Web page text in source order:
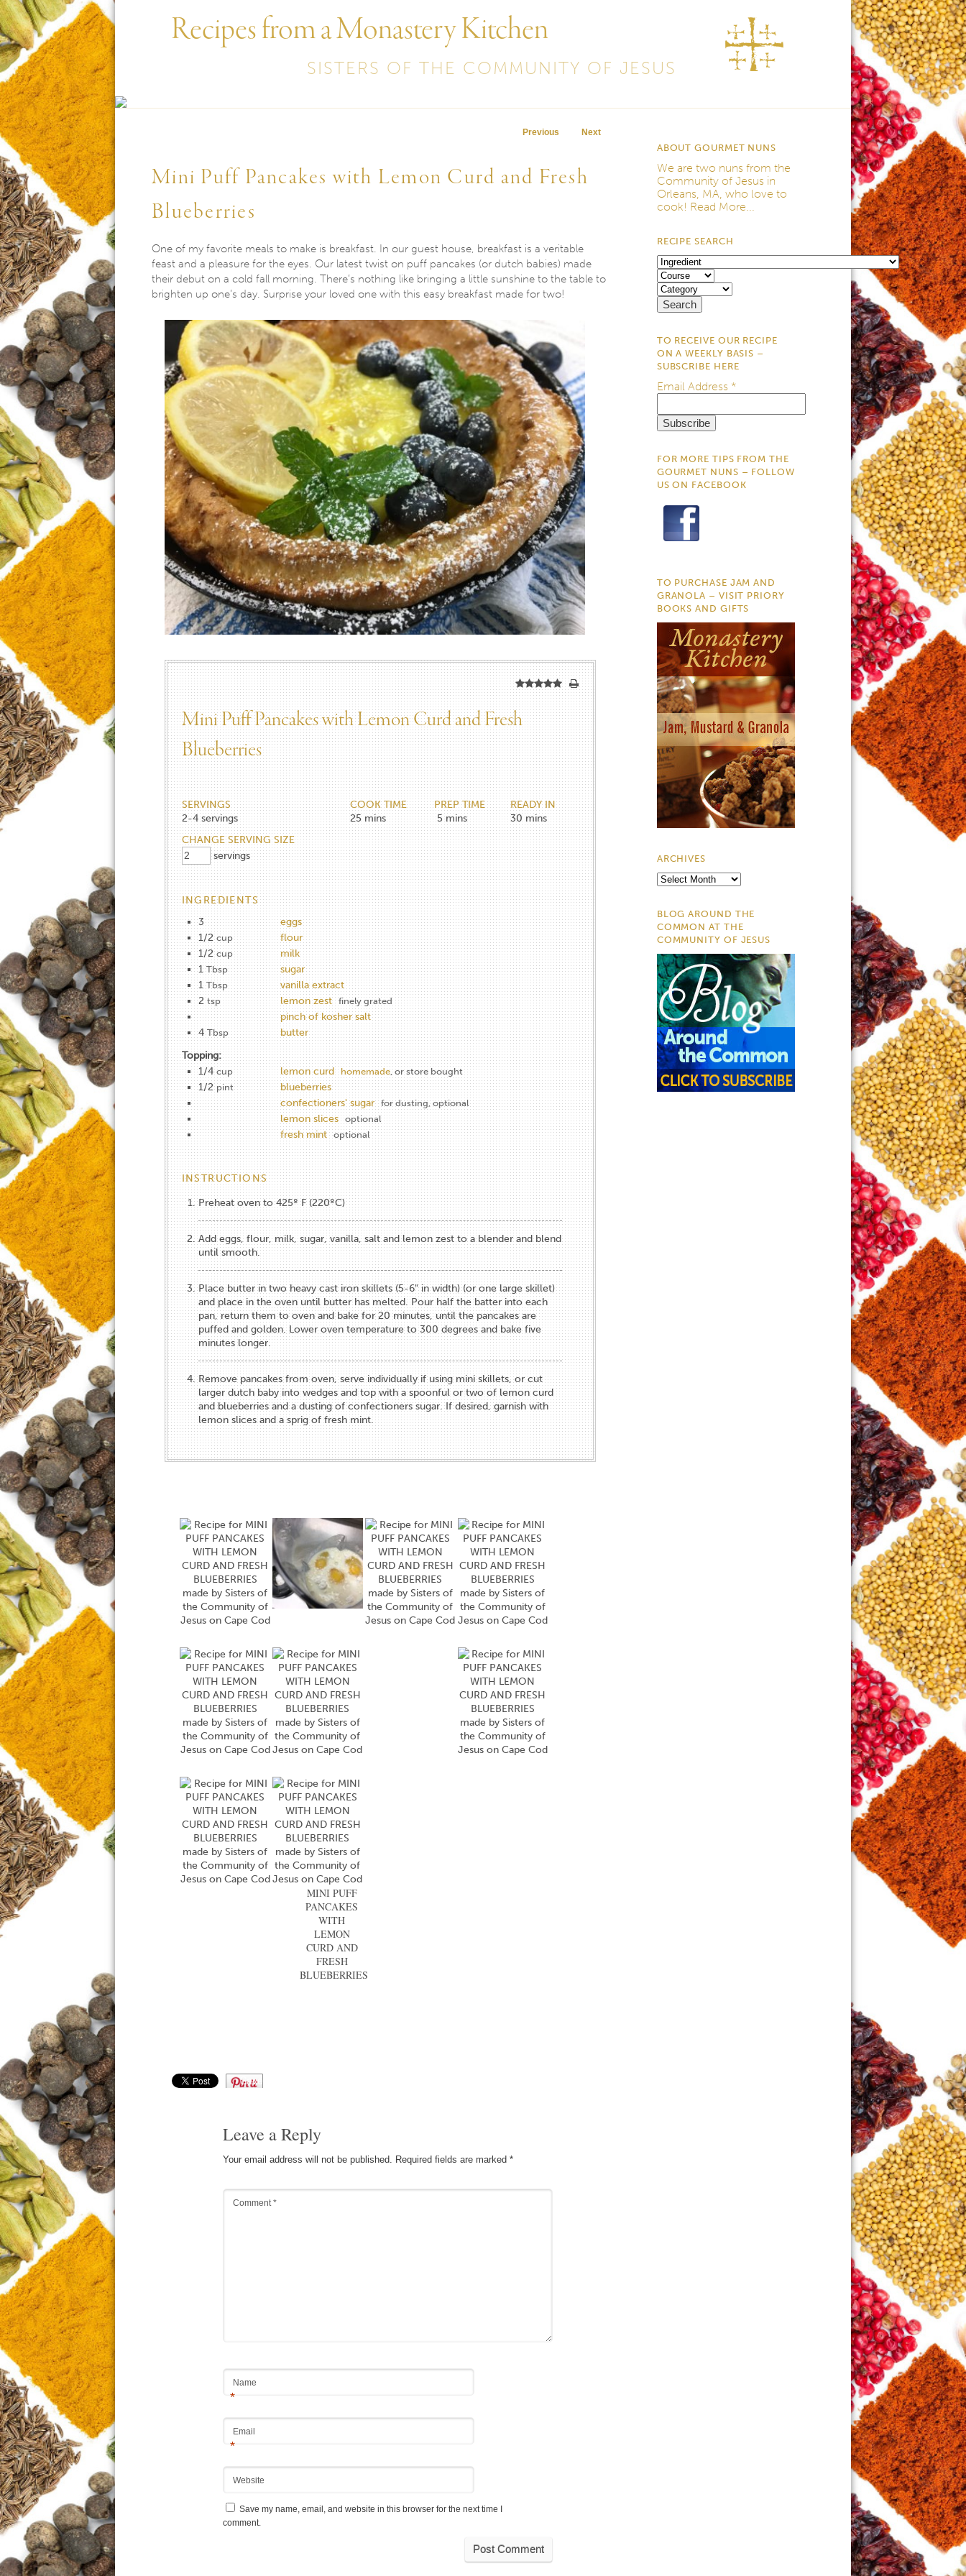
Recipes from a Monastery Kitchen
SISTERS OF THE COMMUNITY OF JESUS
Post navigation
Previous Next
Mini Puff Pancakes with Lemon Curd and Fresh
Blueberries
One of my favorite meals to make is breakfast. In our guest house, breakfast is a veritable
feast and a pleasure for the eyes. Our latest twist on puff pancakes (or dutch babies) made
their debut on a cold fall morning. There’s nothing like bringing a little sunshine to the table to
brighten up one’s day. Surprise your loved one with this easy breakfast made for two!
Mini Puff Pancakes with Lemon Curd and Fresh
Blueberries
SERVINGS
2-4 servings
CHANGE SERVING SIZE
servings
COOK TIME
25 mins
PREP TIME
5 mins
READY IN
30 mins
INGREDIENTS
3
eggs
1/2 cup
flour
1/2 cup
milk
1 Tbsp
sugar
1 Tbsp
vanilla extract
2 tsp lemon zest finely grated
pinch of kosher salt
4 Tbsp
butter
Topping:
1/4 cup lemon curd homemade, or store bought
1/2 pint
blueberries
confectioners' sugar
for dusting, optional
lemon slices optional
fresh mint optional
INSTRUCTIONS
Preheat oven to 425º F (220ºC)
Add eggs, flour, milk, sugar, vanilla, salt and lemon zest to a blender and blend
until smooth.
Place butter in two heavy cast iron skillets (5-6" in width) (or one large skillet)
and place in the oven until butter has melted. Pour half the batter into each
pan, return them to oven and bake for 20 minutes, until the pancakes are
puffed and golden. Lower oven temperature to 300 degrees and bake five
minutes longer.
Remove pancakes from oven, serve individually if using mini skillets, or cut
larger dutch baby into wedges and top with a spoonful or two of lemon curd
and blueberries and a dusting of confectioners sugar. If desired, garnish with
lemon slices and a sprig of fresh mint.
MINI PUFF
PANCAKES
WITH
LEMON
CURD AND
FRESH
BLUEBERRIES
Save
Leave a Reply
Your email address will not be published. Required fields are marked *
Comment*
Name
*
Email
*
Website
Save my name, email, and website in this browser for the next time I
comment.
ABOUT GOURMET NUNS
We are two nuns from the
Community of Jesus in
Orleans, MA, who love to
cook! Read More...
RECIPE SEARCH
TO RECEIVE OUR RECIPE
ON A WEEKLY BASIS –
SUBSCRIBE HERE
Email Address *
FOR MORE TIPS FROM THE
GOURMET NUNS – FOLLOW
US ON FACEBOOK
TO PURCHASE JAM AND
GRANOLA – VISIT PRIORY
BOOKS AND GIFTS
ARCHIVES
Archives
BLOG AROUND THE
COMMON AT THE
COMMUNITY OF JESUS